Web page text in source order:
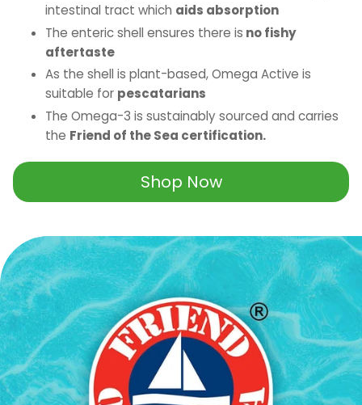
intestinal tract which aids absorption
The enteric shell ensures there is no fishy
aftertaste
As the shell is plant-based, Omega Active is
suitable for pescatarians
The Omega-3 is sustainably sourced and carries
the Friend of the Sea certification.
Shop Now